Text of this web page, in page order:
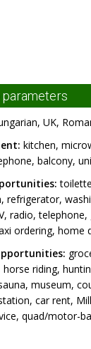
parameters
UK,
kitchen,
balcony,
refrigerator,
radio,
ordering, home
horse riding,
museum,
car rent,
quad/motor-